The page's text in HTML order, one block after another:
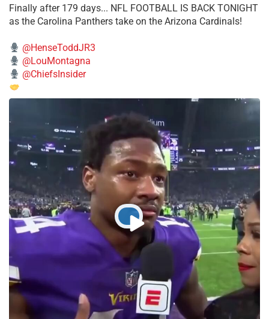
Finally after 179 days... NFL FOOTBALL IS BACK TONIGHT
as the Carolina Panthers take on the Arizona Cardinals!
@HenseToddJR3
@LouMontagna
@ChiefsInsider